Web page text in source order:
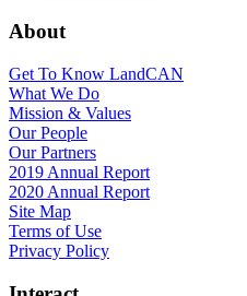
About
Get To Know LandCAN
What We Do
Mission & Values
Our People
Our Partners
2019 Annual Report
2020 Annual Report
Site Map
Terms of Use
Privacy Policy